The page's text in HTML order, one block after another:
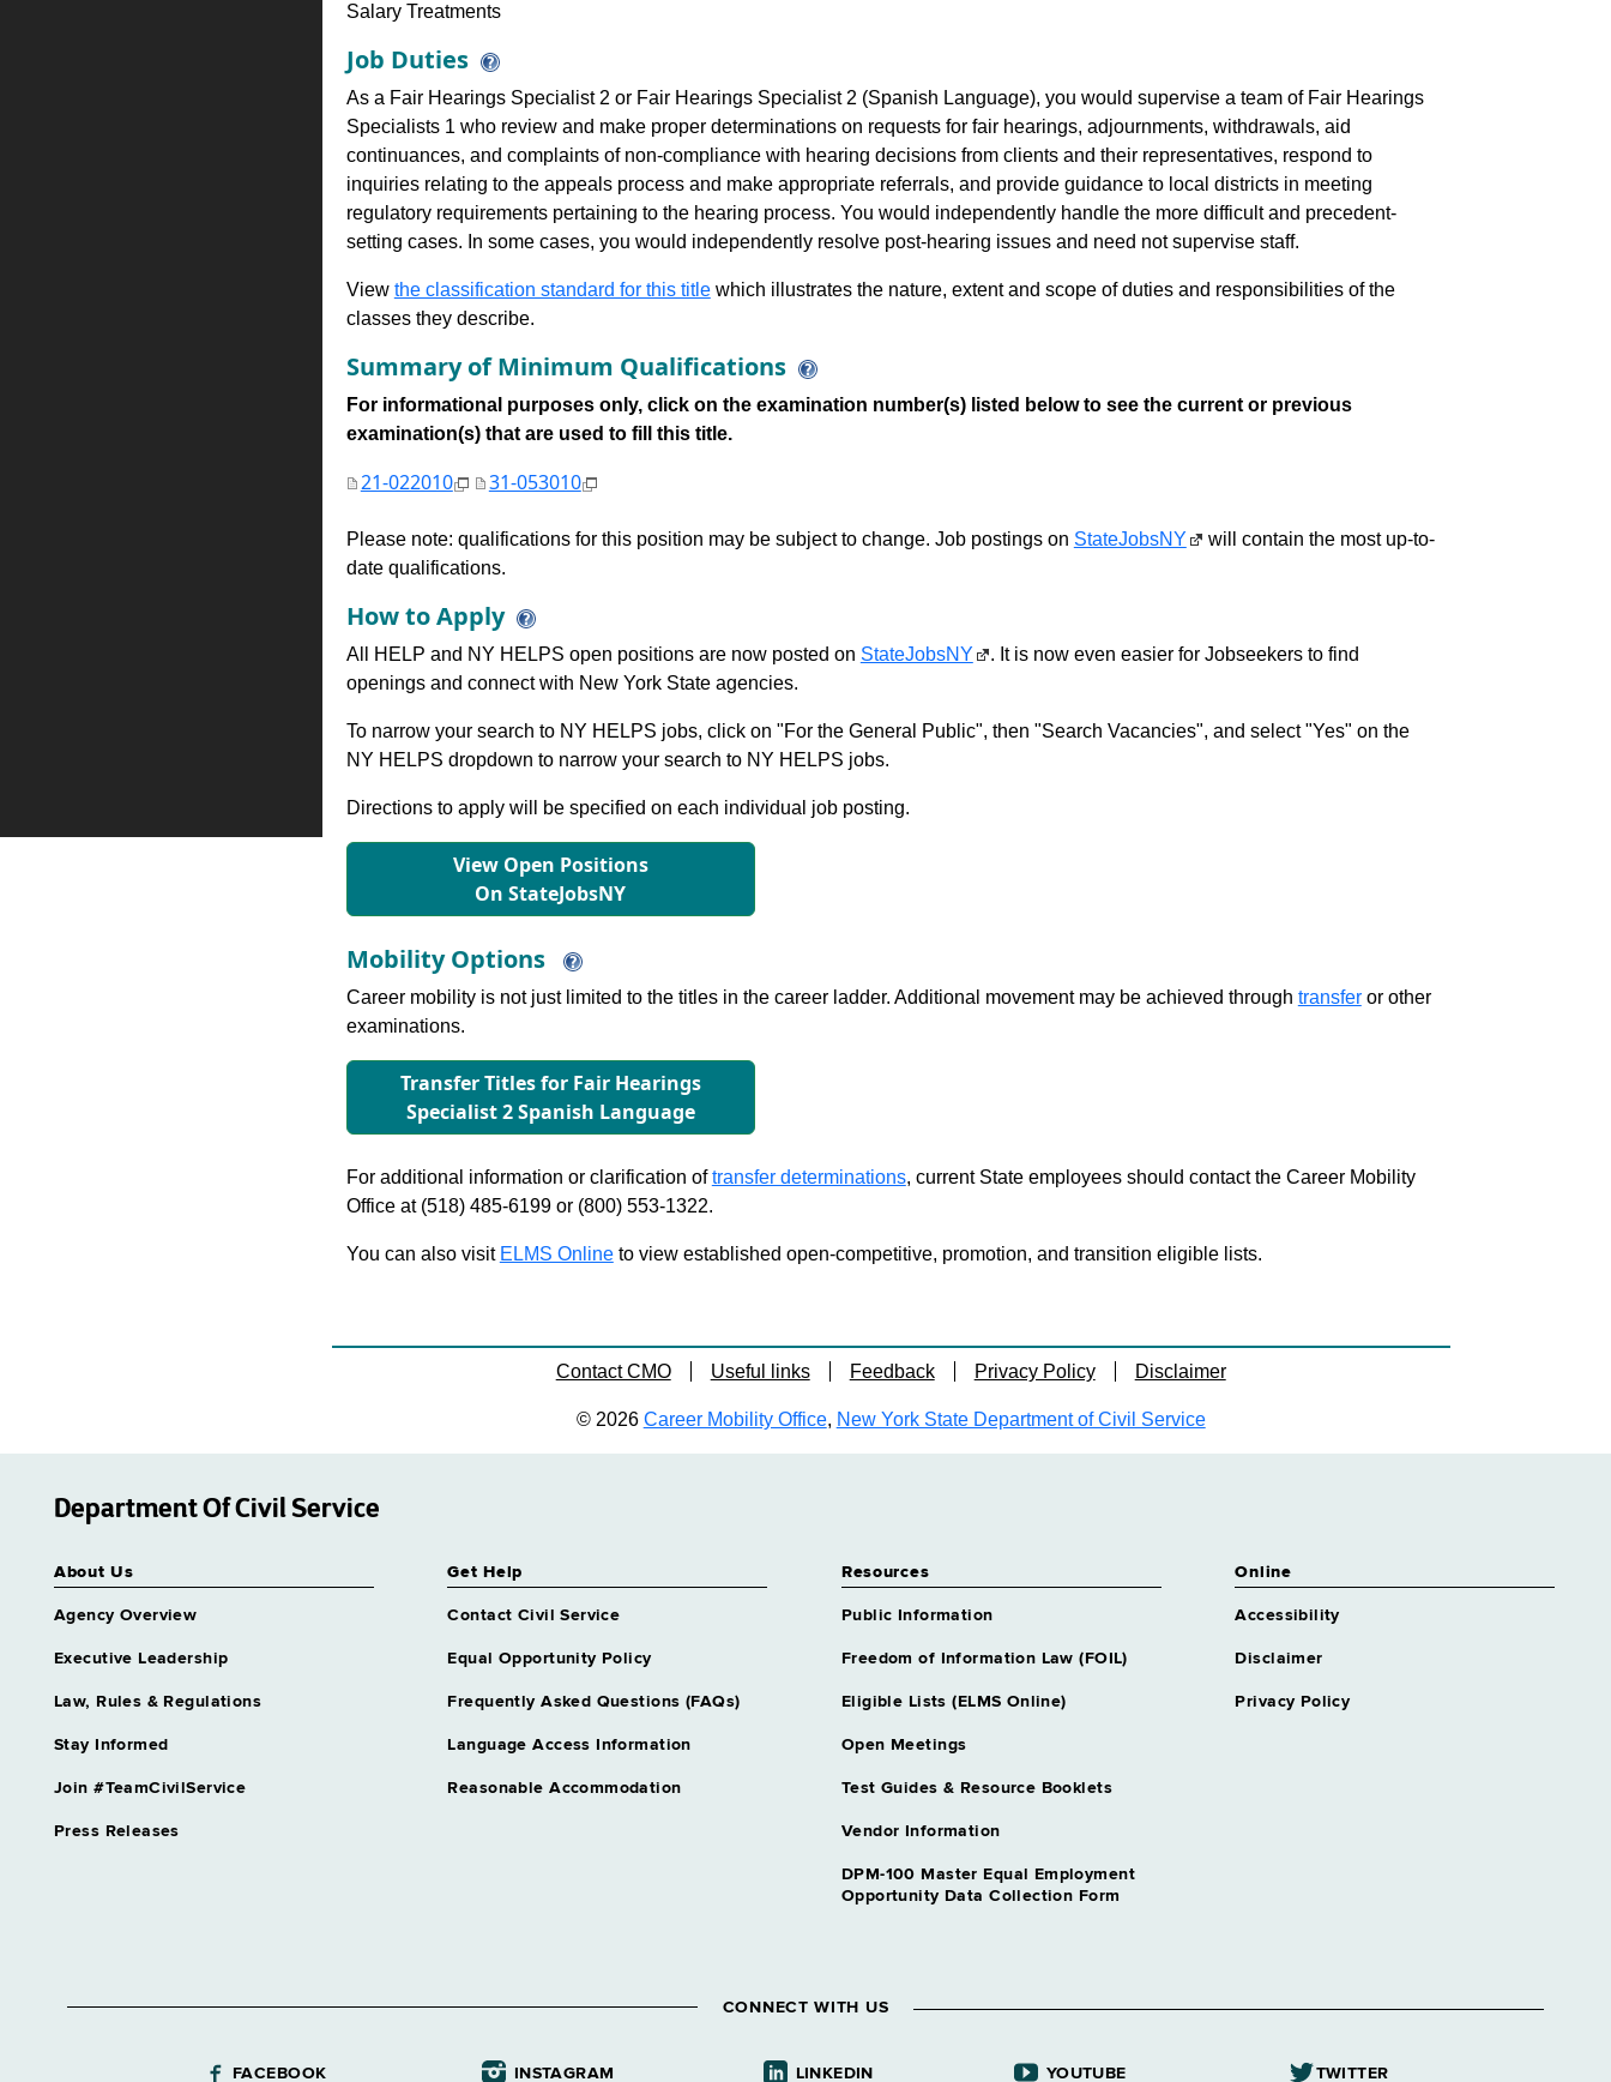
Salary Treatments
Job Duties
As a Fair Hearings Specialist 2 or Fair Hearings Specialist 2 (Spanish Language), you would supervise a team of Fair Hearings
Specialists 1 who review and make proper determinations on requests for fair hearings, adjournments, withdrawals, aid
continuances, and complaints of non-compliance with hearing decisions from clients and their representatives, respond to
inquiries relating to the appeals process and make appropriate referrals, and provide guidance to local districts in meeting
regulatory requirements pertaining to the hearing process. You would independently handle the more difficult and precedent-
setting cases. In some cases, you would independently resolve post-hearing issues and need not supervise staff.
View the classification standard for this titlewhich illustrates the nature, extent and scope of duties and responsibilities of the
classes they describe.
Summary of Minimum Qualifications
For informational purposes only, click on the examination number(s) listed below to see the current or previous
examination(s) that are used to fill this title.
21-022010 31-053010
Please note: qualifications for this position may be subject to change. Job postings on StateJobsNY
will contain the most up-to-
date qualifications.
How to Apply
All HELP and NY HELPS open positions are now posted on StateJobsNY
. It is now even easier for Jobseekers to find
openings and connect with New York State agencies.
To narrow your search to NY HELPS jobs, click on "For the General Public", then "Search Vacancies", and select "Yes" on the
NY HELPS dropdown to narrow your search to NY HELPS jobs.
Directions to apply will be specified on each individual job posting.
View Open Positions
On StateJobsNY
Mobility Options
Career mobility is not just limited to the titles in the career ladder. Additional movement may be achieved through transferor other
examinations.
Transfer Titles for Fair Hearings
Specialist 2 Spanish Language
For additional information or clarification oftransfer determinations, current State employees should contact the Career Mobility
Office at (518) 485-6199 or (800) 553-1322.
You can also visit ELMS Onlineto view established open-competitive, promotion, and transition eligible lists.
Contact CMO Useful links Feedback Privacy Policy Disclaimer
© 2026 Career Mobility Office, New York State Department of Civil Service
Department Of Civil Service
About Us
Agency Overview
Executive Leadership
Law, Rules & Regulations
Stay Informed
Join #TeamCivilService
Press Releases
Get Help
Contact Civil Service
Equal Opportunity Policy
Frequently Asked Questions (FAQs)
Language Access Information
Reasonable Accommodation
Resources
Public Information
Freedom of Information Law (FOIL)
Eligible Lists (ELMS Online)
Open Meetings
Test Guides & Resource Booklets
Vendor Information
DPM-100 Master Equal Employment
Opportunity Data Collection Form
Online
Accessibility
Disclaimer
Privacy Policy
CONNECT WITH US
FACEBOOK INSTAGRAM LINKEDIN YOUTUBE TWITTER